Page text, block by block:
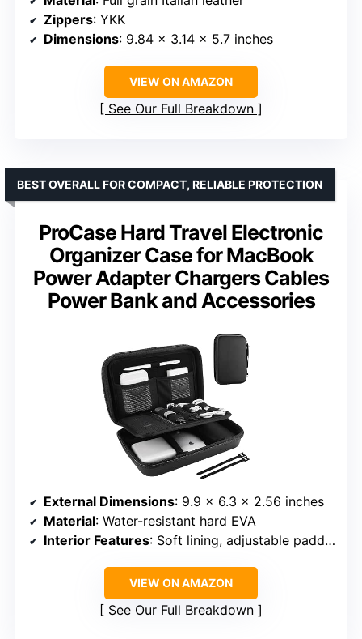
Zippers: YKK
Dimensions: 9.84 x 3.14 x 5.7 inches
VIEW ON AMAZON
See Our Full Breakdown
ProCase Hard Travel Electronic
Organizer Case for MacBook
Power Adapter Chargers Cables
Power Bank and Accessories
BEST OVERALL FOR COMPACT, RELIABLE PROTECTION
External Dimensions: 9.9 x 6.3 x 2.56 inches
Material: Water-resistant hard EVA
Interior Features: Soft lining, adjustable padded dividers, mesh pocket, elastic bands, cable ties
VIEW ON AMAZON
See Our Full Breakdown